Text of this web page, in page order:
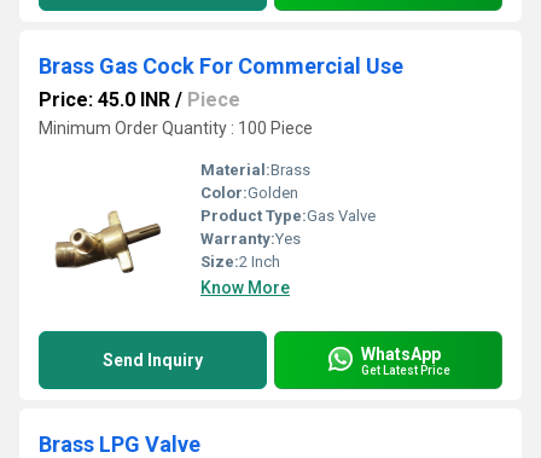
Brass Gas Cock For Commercial Use
Price: 45.0 INR / Piece
Minimum Order Quantity : 100 Piece
Material:Brass
Color:Golden
Product Type:Gas Valve
Warranty:Yes
Size:2 Inch
Know More
Send Inquiry WhatsApp
Get Latest Price
Brass LPG Valve